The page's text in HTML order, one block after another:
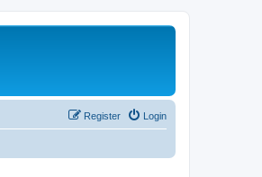
Login
Register